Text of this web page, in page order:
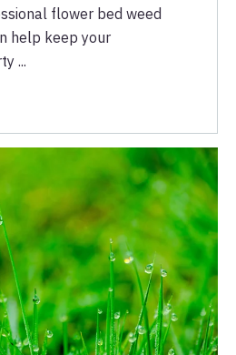
flower bed weed
help keep your
...